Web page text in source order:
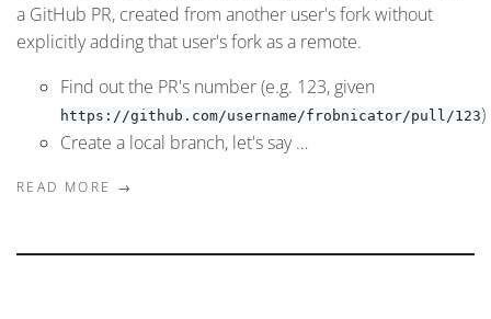
a GitHub PR, created from another user's fork without
explicitly adding that user's fork as a remote.
Find out the PR's number (e.g. 123, given
https://github.com/username/frobnicator/pull/123)
Create a local branch, let's say …
READ MORE →